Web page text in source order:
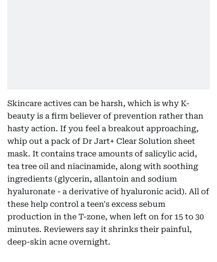
Skincare actives can be harsh, which is why K-
beauty is a firm believer of prevention rather than
hasty action. If you feel a breakout approaching,
whip out a pack of Dr Jart+ Clear Solution sheet
mask. It contains trace amounts of salicylic acid,
tea tree oil and niacinamide, along with soothing
ingredients (glycerin, allantoin and sodium
hyaluronate - a derivative of hyaluronic acid). All of
these help control a teen's excess sebum
production in the T-zone, when left on for 15 to 30
minutes. Reviewers say it shrinks their painful,
deep-skin acne overnight.